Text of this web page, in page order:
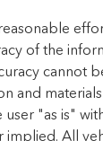
Auto
Headlights
wheel
mirrors
of the
cannot
and
"as is"
implied. All